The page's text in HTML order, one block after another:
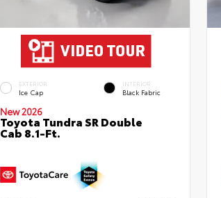
EXTERIOR
Ice Cap
INTERIOR
Black Fabric
New 2026
Toyota Tundra SR Double
Cab 8.1-Ft.